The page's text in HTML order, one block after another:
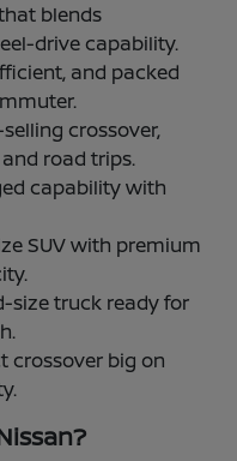
blends
drive capability.
and packed
crossover,
road trips.
capability with
SUV with premium
size truck ready for
crossover big on